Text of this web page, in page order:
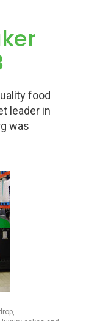
food
leader in
was